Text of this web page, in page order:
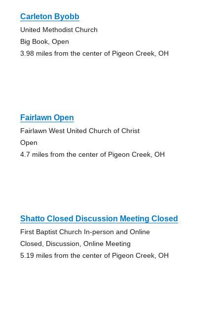
Carleton Byobb
United Methodist Church
Big Book, Open
3.98 miles from the center of Pigeon Creek, OH
Fairlawn Open
Fairlawn West United Church of Christ
Open
4.7 miles from the center of Pigeon Creek, OH
Shatto Closed Discussion Meeting Closed
First Baptist Church In-person and Online
Closed, Discussion, Online Meeting
5.19 miles from the center of Pigeon Creek, OH